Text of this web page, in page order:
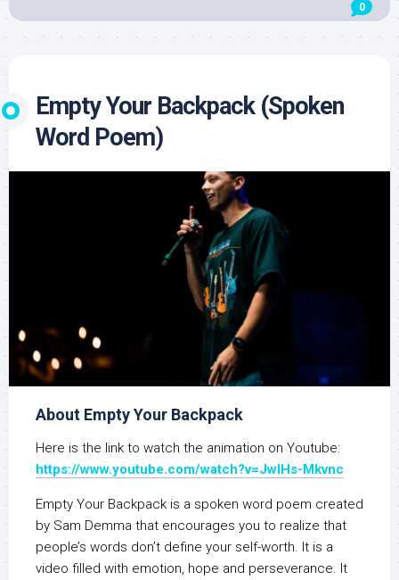
0
Empty Your Backpack (Spoken
Word Poem)
About Empty Your Backpack
Here is the link to watch the animation on Youtube:
https://www.youtube.com/watch?v=JwlHs-Mkvnc
Empty Your Backpack is a spoken word poem created
by Sam Demma that encourages you to realize that
people’s words don’t define your self-worth. It is a
video filled with emotion, hope and perseverance. It